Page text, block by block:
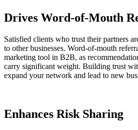
Drives Word-of-Mouth
Satisfied clients who trust their partners
to other businesses. Word-of-mouth
marketing tool in B2B, as
carry significant weight. Building trust
expand your network and lead to new
Enhances Risk Sharing